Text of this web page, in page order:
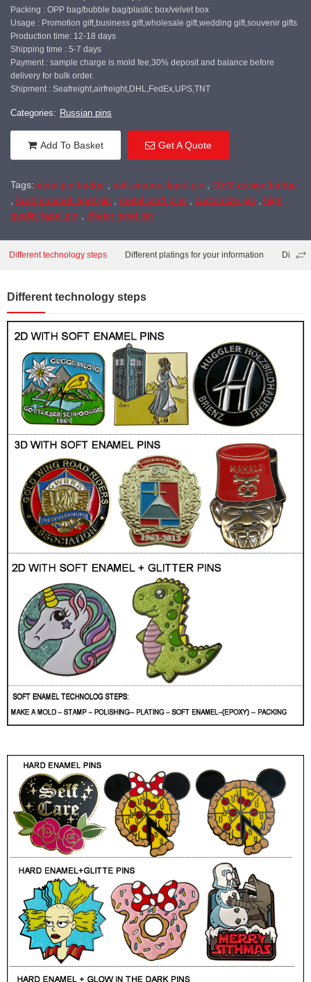
Packing : OPP bag/bubble bag/plastic box/velvet box
Usage : Promotion gift,business gift,wholesale gift,wedding gift,souvenir gifts
Production time: 12-18 days
Shipping time : 5-7 days
Payment : sample charge is mold fee,30% deposit and balance before
delivery for bulk order.
Shipment : Seafreight,airfreight,DHL,FedEx,UPS,TNT
Categories: Russian pins
Add To Basket Get A Quote
Tags:metal pin badge soft enamel lapel pin
OEM design badge
hard enamel lapel pin metal craft pins customize pin
high
quality lapel pin
cheap lapel pin
Different technology steps Different platings for your information
Different technology steps